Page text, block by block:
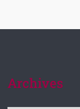
Archives